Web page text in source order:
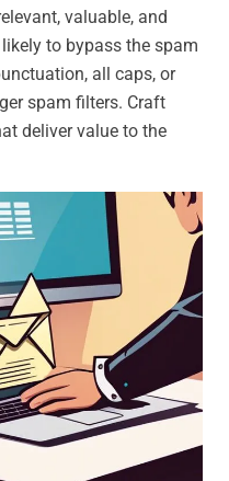
valuable, and
to bypass the spam
all caps, or
spam filters. Craft
deliver value to the